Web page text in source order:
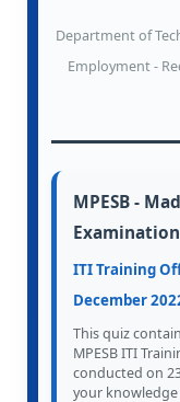
Department of
Employment -
MPESB -
ITI Training
December
This quiz
MPESB ITI
conducted on
your